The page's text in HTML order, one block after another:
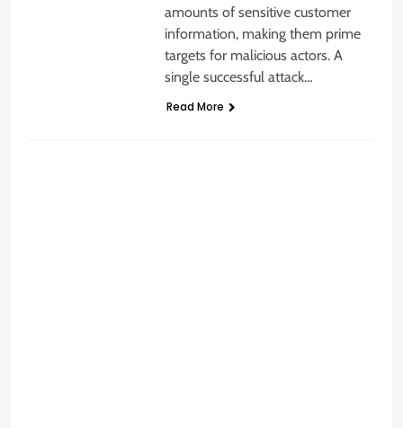
amounts of sensitive customer
information, making them prime
targets for malicious actors. A
single successful attack…
Read More